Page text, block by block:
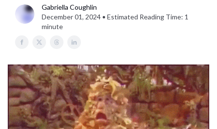
Gabriella Coughlin
December 01, 2024 • Estimated Reading Time: 1
minute